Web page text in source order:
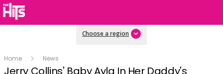
Choose a region
Home News
Jerry Collins' Baby Ayla In Her Daddy's